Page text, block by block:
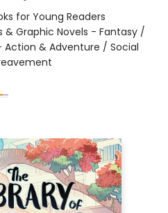
for Young Readers
& Graphic Novels - Fantasy /
Action & Adventure / Social